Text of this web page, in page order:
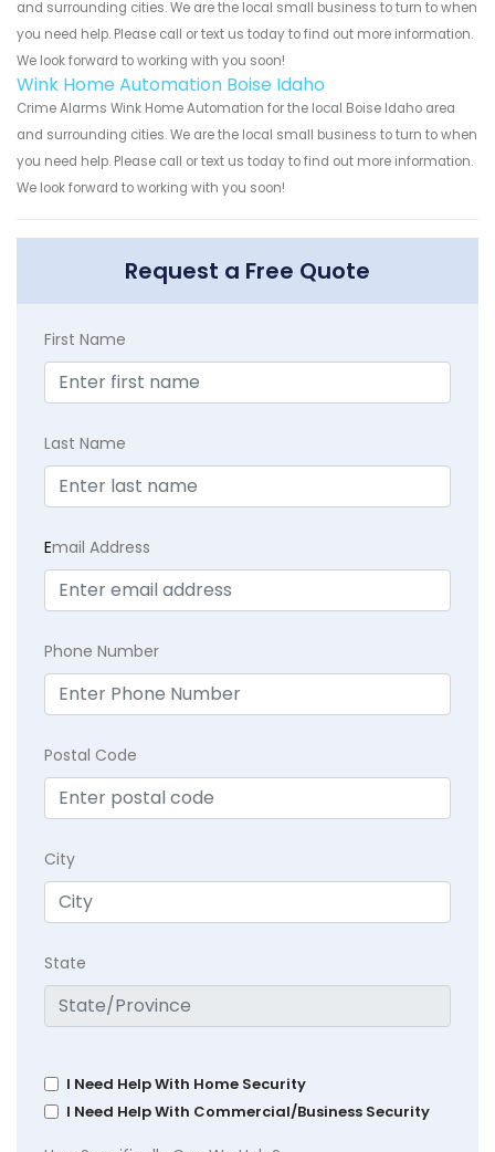
and surrounding cities. We are the local small business to turn to when
you need help. Please call or text us today to find out more information.
We look forward to working with you soon!
Wink Home Automation Boise Idaho
Crime Alarms Wink Home Automation for the local Boise Idaho area
and surrounding cities. We are the local small business to turn to when
you need help. Please call or text us today to find out more information.
We look forward to working with you soon!
Request a Free Quote
First Name
Last Name
Email Address
Phone Number
Postal Code
City
State
I Need Help With Home Security
I Need Help With Commercial/Business Security